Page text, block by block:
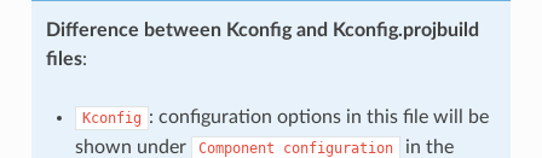
Difference between Kconfig and Kconfig.projbuild
files:
Kconfig : configuration options in this file will be
shown under
Component configuration in the